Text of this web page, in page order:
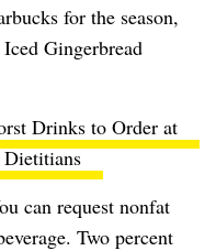
for the season,
Gingerbread
Drinks to Order at
Dietitians
can request nonfat
Two percent